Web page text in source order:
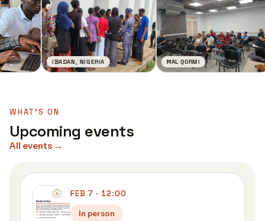
IBADAN, NIGERIA ĦAL QORMI
WHAT'S ON
Upcoming events
All events →
FEB 7 · 12:00
In person